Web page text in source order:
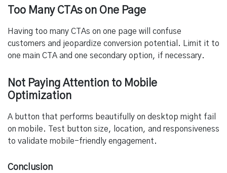
Too Many CTAs on One Page
Having too many CTAs on one page will confuse
customers and jeopardize conversion potential. Limit it to
one main CTA and one secondary option, if necessary.
Not Paying Attention to Mobile
Optimization
A button that performs beautifully on desktop might fail
on mobile. Test button size, location, and responsiveness
to validate mobile-friendly engagement.
Conclusion